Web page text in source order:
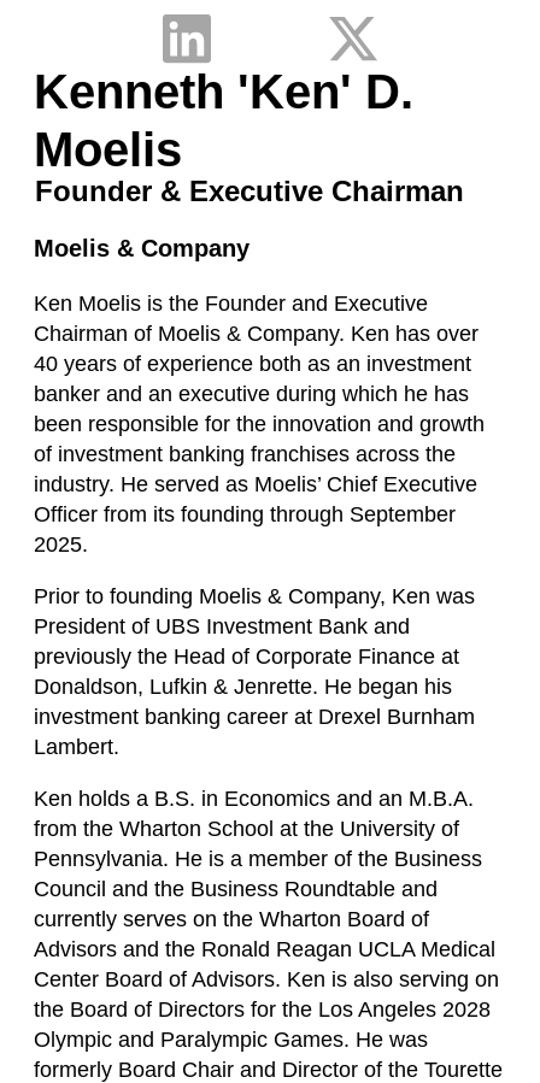
Kenneth 'Ken' D.
Moelis
Founder & Executive Chairman
Moelis & Company
Ken Moelis is the Founder and Executive
Chairman of Moelis & Company. Ken has over
40 years of experience both as an investment
banker and an executive during which he has
been responsible for the innovation and growth
of investment banking franchises across the
industry. He served as Moelis’ Chief Executive
Officer from its founding through September
2025.
Prior to founding Moelis & Company, Ken was
President of UBS Investment Bank and
previously the Head of Corporate Finance at
Donaldson, Lufkin & Jenrette. He began his
investment banking career at Drexel Burnham
Lambert.
Ken holds a B.S. in Economics and an M.B.A.
from the Wharton School at the University of
Pennsylvania. He is a member of the Business
Council and the Business Roundtable and
currently serves on the Wharton Board of
Advisors and the Ronald Reagan UCLA Medical
Center Board of Advisors. Ken is also serving on
the Board of Directors for the Los Angeles 2028
Olympic and Paralympic Games. He was
formerly Board Chair and Director of the Tourette